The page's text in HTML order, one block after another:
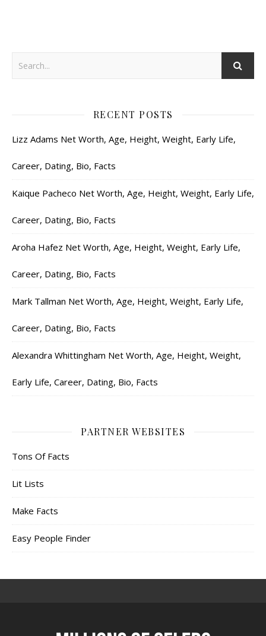
RECENT POSTS
Lizz Adams Net Worth, Age, Height, Weight, Early Life,
Career, Dating, Bio, Facts
Kaique Pacheco Net Worth, Age, Height, Weight, Early Life,
Career, Dating, Bio, Facts
Aroha Hafez Net Worth, Age, Height, Weight, Early Life,
Career, Dating, Bio, Facts
Mark Tallman Net Worth, Age, Height, Weight, Early Life,
Career, Dating, Bio, Facts
Alexandra Whittingham Net Worth, Age, Height, Weight,
Early Life, Career, Dating, Bio, Facts
PARTNER WEBSITES
Tons Of Facts
Lit Lists
Make Facts
Easy People Finder